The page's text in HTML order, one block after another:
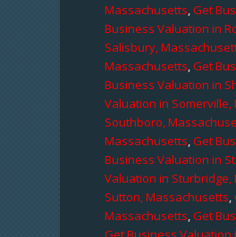
Massachusetts,Get
Business Valuation in
Salisbury,
Massachusetts,Get
Business Valuation in
Valuation in
Southboro,
Massachusetts,Get
Business Valuation in
Valuation in
Sutton, Massachusetts,
Massachusetts,Get